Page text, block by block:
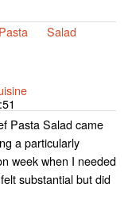
Pasta Salad
Pasta Salad came
a particularly
week when I needed
substantial but did